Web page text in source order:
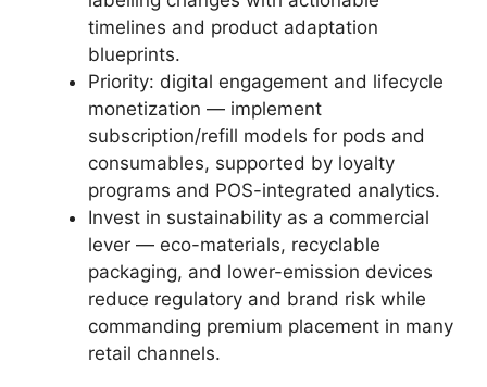
timelines and product adaptation
blueprints.
Priority: digital engagement and lifecycle
monetization — implement
subscription/refill models for pods and
consumables, supported by loyalty
programs and POS-integrated analytics.
Invest in sustainability as a commercial
lever — eco-materials, recyclable
packaging, and lower-emission devices
reduce regulatory and brand risk while
commanding premium placement in many
retail channels.